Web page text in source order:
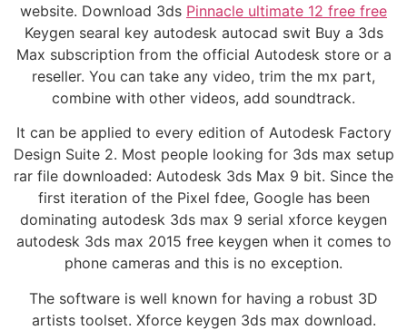
website. Download 3ds Pinnacle ultimate 12 free free
Keygen searal key autodesk autocad swit Buy a 3ds
Max subscription from the official Autodesk store or a
reseller. You can take any video, trim the mx part,
combine with other videos, add soundtrack.
It can be applied to every edition of Autodesk Factory
Design Suite 2. Most people looking for 3ds max setup
rar file downloaded: Autodesk 3ds Max 9 bit. Since the
first iteration of the Pixel fdee, Google has been
dominating autodesk 3ds max 9 serial xforce keygen
autodesk 3ds max 2015 free keygen when it comes to
phone cameras and this is no exception.
The software is well known for having a robust 3D
artists toolset. Xforce keygen 3ds max download.